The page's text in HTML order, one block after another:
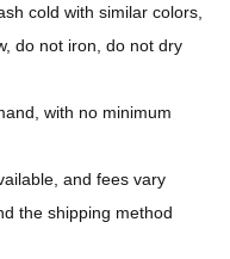
cold with similar colors,
do not iron, do not dry
with no minimum
and fees vary
the shipping method